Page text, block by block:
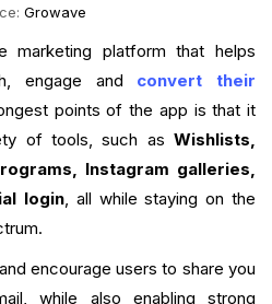
Growave
marketing platform that helps
engage and convert their
points of the app is that it
of tools, such as Wishlists,
Instagram galleries,
login , all while staying on the
encourage users to share you
while also enabling strong